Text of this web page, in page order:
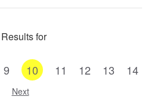
for
9 10 11 12 13 14
Next